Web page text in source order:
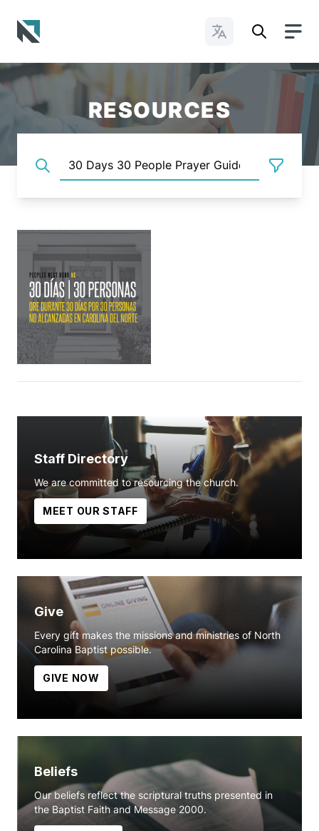
Change Languages
RESOURCES
Staff Directory
We are committed to resourcing the church.
MEET OUR STAFF
Give
Every gift makes the missions and ministries of North
Carolina Baptist possible.
GIVE NOW
Beliefs
Our beliefs reflect the scriptural truths presented in
the Baptist Faith and Message 2000.